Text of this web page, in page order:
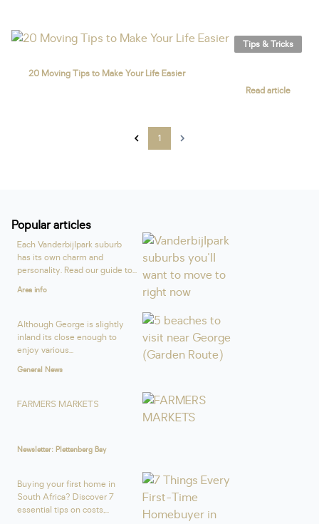
20 Moving Tips to Make Your Life Easier
Read article
Tips & Tricks
1
Popular articles
Each Vanderbijlpark suburb
has its own charm and
personality. Read our guide to...
Area info
Although George is slightly
inland its close enough to
enjoy various...
General News
FARMERS MARKETS
Newsletter: Plettenberg Bay
Buying your first home in
South Africa? Discover 7
essential tips on costs,...